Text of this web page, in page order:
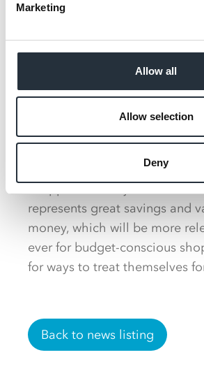
Marketing
Allow all
Allow selection
Deny
Nisa, said:
shoppers a convenient
takeaway and is perfect for
tonight and weekend treat
well as offering a great value
informal get-togethers with
family."
“Pizza and beer have a high
represents great savings and
money, which will be more
ever for budget-conscious
for ways to treat themselves
Back to news listing